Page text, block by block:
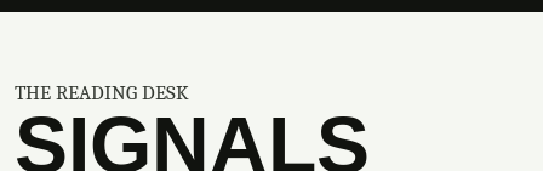
THE READING DESK
SIGNALS